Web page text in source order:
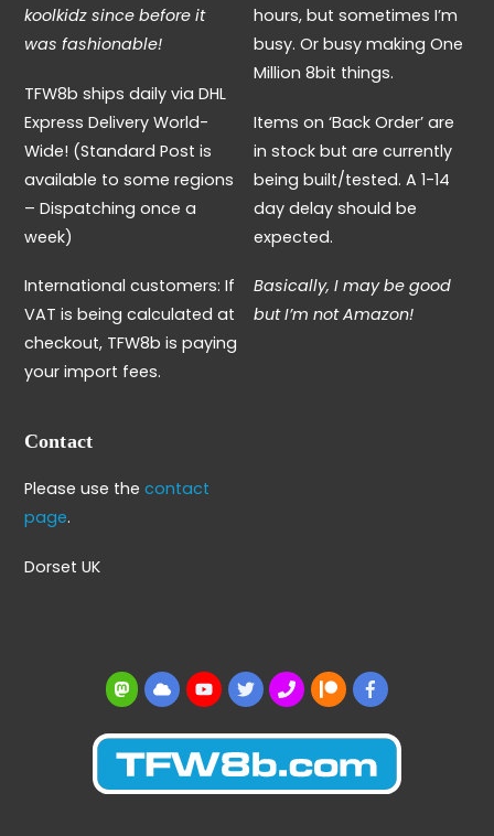
koolkidz since before it
was fashionable!
TFW8b ships daily via DHL
Express Delivery World-
Wide! (Standard Post is
available to some regions
– Dispatching once a
week)
International customers: If
VAT is being calculated at
checkout, TFW8b is paying
your import fees.
hours, but sometimes I’m
busy. Or busy making One
Million 8bit things.
Items on ‘Back Order’ are
in stock but are currently
being built/tested. A 1-14
day delay should be
expected.
Basically, I may be good
but I’m not Amazon!
Contact
Please use thecontact
page.
Dorset UK
Mastodon
BlueSkyYouTubeTwitterBBS PatreonFacebook